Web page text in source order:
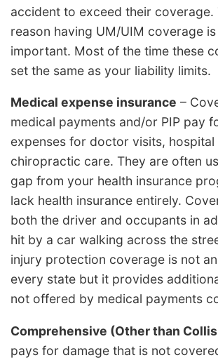
accident to exceed their coverage.
reason having UM/UIM coverage
important. Most of the time these
set the same as your liability limits.
Medical expense insurance –
medical payments and/or PIP pay
expenses for doctor visits, hospital
chiropractic care. They are often
gap from your health insurance
lack health insurance entirely.
both the driver and occupants in
hit by a car walking across the
injury protection coverage is not
every state but it provides
not offered by medical payments
Comprehensive (Other than
pays for damage that is not